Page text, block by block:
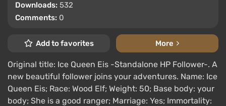
Downloads: 532
Comments: 0
Add to favorites More
Original title: Ice Queen Eis -Standalone HP Follower-. A
new beautiful follower joins your adventures. Name: Ice
Queen Eis; Race: Wood Elf; Weight: 50; Base body: your
body; She is a good ranger; Marriage: Yes; Immortality: